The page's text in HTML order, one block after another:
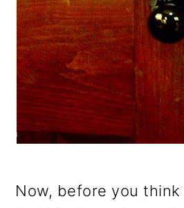
Now, before you